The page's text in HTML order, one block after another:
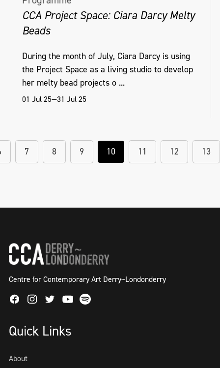
CCA Project Space: Ciara Darcy Melty
Beads
During the month of July, Ciara Darcy is using
the Project Space as a living studio to develop
her melty bead projects o ...
01 Jul 25—31 Jul 25
7 8 9 10 11 12 13
Centre for Contemporary Art Derry~Londonderry
FacebookInstagram
TwitterYoutube
Spotify
Quick Links
About